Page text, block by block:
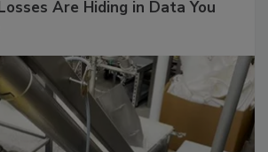
Are Hiding in Data You